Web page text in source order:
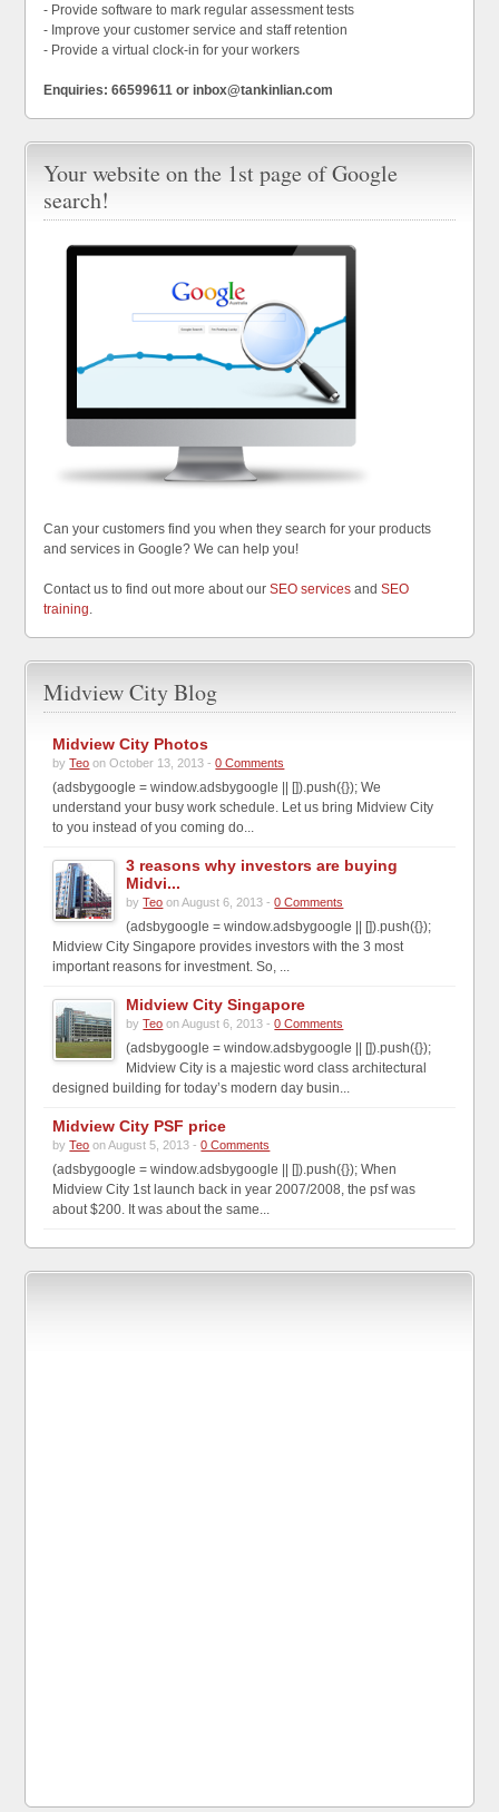
- Provide software to mark regular assessment tests
- Improve your customer service and staff retention
- Provide a virtual clock-in for your workers
Enquiries: 66599611 or inbox@tankinlian.com
Your website on the 1st page of Google
search!
Can your customers find you when they search for your products
and services in Google? We can help you!
Contact us to find out more about ourSEO services andSEO
training
Midview City Blog
Midview City Photos
byTeo on October 13, 2013 -0 Comments
(adsbygoogle = window.adsbygoogle || []).push({}); We
understand your busy work schedule. Let us bring Midview City
to you instead of you coming do...
3 reasons why investors are buying
Midvi...
byTeo on August 6, 2013 -0 Comments
(adsbygoogle = window.adsbygoogle || []).push({});
Midview City Singapore provides investors with the 3 most
important reasons for investment. So, ...
Midview City Singapore
byTeo on August 6, 2013 -0 Comments
(adsbygoogle = window.adsbygoogle || []).push({});
Midview City is a majestic word class architectural
designed building for today’s modern day busin...
Midview City PSF price
byTeo on August 5, 2013 -0 Comments
(adsbygoogle = window.adsbygoogle || []).push({}); When
Midview City 1st launch back in year 2007/2008, the psf was
about $200. It was about the same...